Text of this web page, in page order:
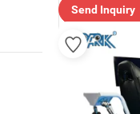
Send Inquiry